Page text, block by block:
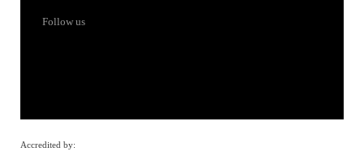
Follow us
Accredited by: